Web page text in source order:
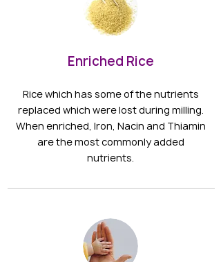
Enriched Rice
Rice which has some of the nutrients
replaced which were lost during milling.
When enriched, Iron, Nacin and Thiamin
are the most commonly added
nutrients.